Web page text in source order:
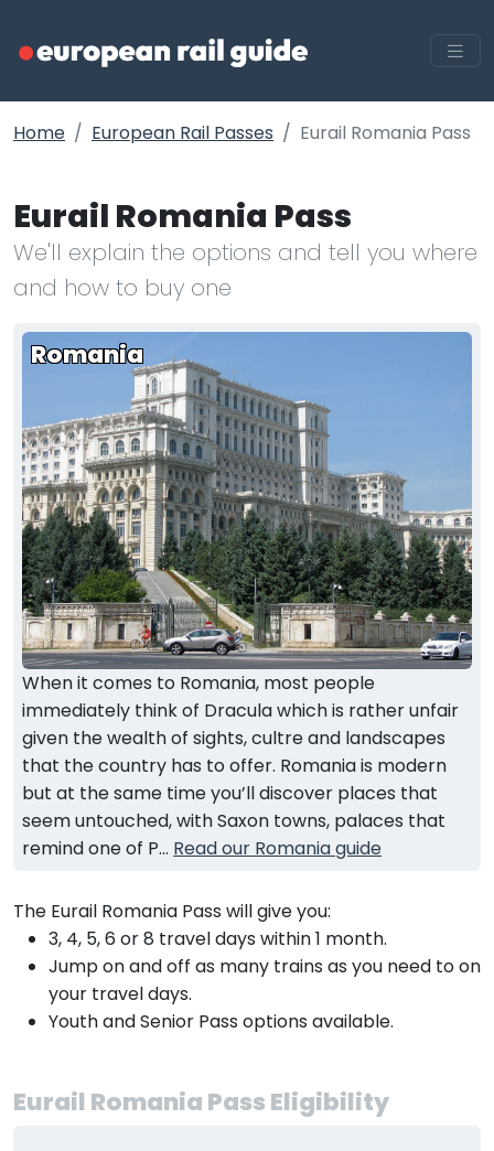
Home European Rail Passes Eurail Romania Pass
Eurail Romania Pass
We'll explain the options and tell you where
and how to buy one
Romania
When it comes to Romania, most people
immediately think of Dracula which is rather unfair
given the wealth of sights, cultre and landscapes
that the country has to offer. Romania is modern
but at the same time you’ll discover places that
seem untouched, with Saxon towns, palaces that
remind one of P... Read our Romania guide
The Eurail Romania Pass will give you:
3, 4, 5, 6 or 8 travel days within 1 month.
Jump on and off as many trains as you need to on
your travel days.
Youth and Senior Pass options available.
Eurail Romania Pass Eligibility